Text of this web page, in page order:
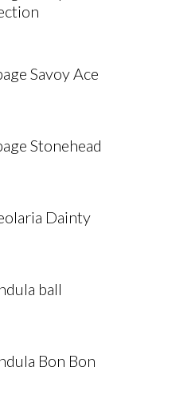
Savoy Ace
Stonehead
Dainty
ball
Bon Bon